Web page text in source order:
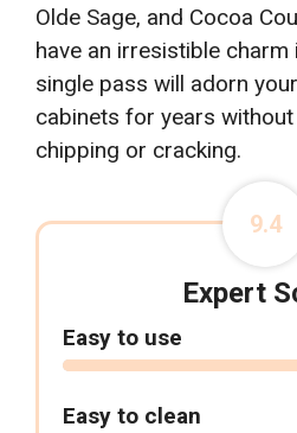
Olde Sage, and Cocoa
have an irresistible
single pass will adorn
cabinets for years
chipping or cracking.
9.4
Expert
Easy to use
Easy to clean